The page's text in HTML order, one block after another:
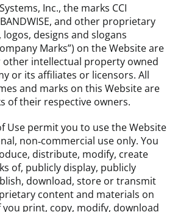
Inc., the marks CCI
BANDWISE, and other proprietary
logos, designs and slogans
Marks”) on the Website are
intellectual property owned
or its affiliates or licensors. All
and marks on this Website are
of their respective owners.
Use permit you to use the Website
non‐commercial use only. You
distribute, modify, create
of, publicly display, publicly
download, store or transmit
content and materials on
you print, copy, modify, download